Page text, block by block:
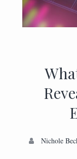
Nichole